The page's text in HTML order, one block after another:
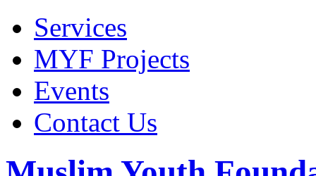
Services
MYF Projects
Events
Contact Us